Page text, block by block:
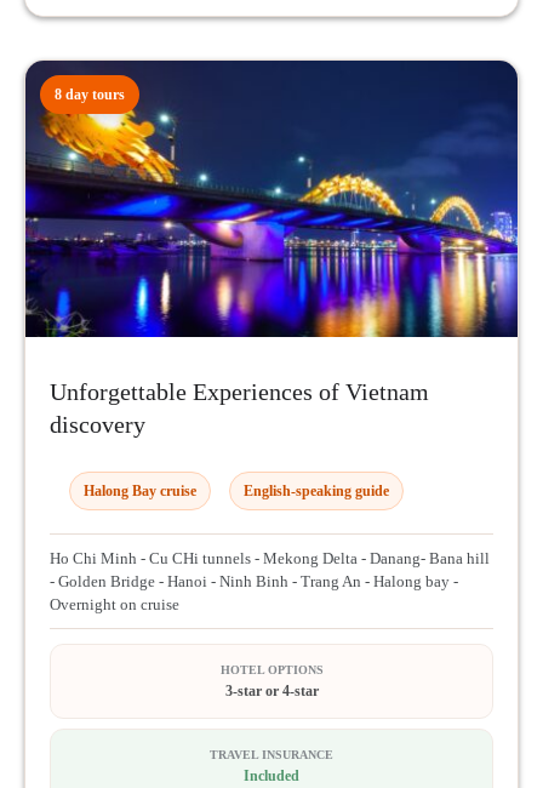
8 day tours
Unforgettable Experiences of Vietnam
discovery
Halong Bay cruise English-speaking guide
Ho Chi Minh - Cu CHi tunnels - Mekong Delta - Danang- Bana hill
- Golden Bridge - Hanoi - Ninh Binh - Trang An - Halong bay -
Overnight on cruise
HOTEL OPTIONS
3-star or 4-star
TRAVEL INSURANCE
Included